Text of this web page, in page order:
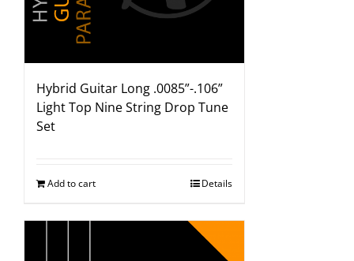
Hybrid Guitar Long .0085”-.106”
Light Top Nine String Drop Tune
Set
Add to cart Details